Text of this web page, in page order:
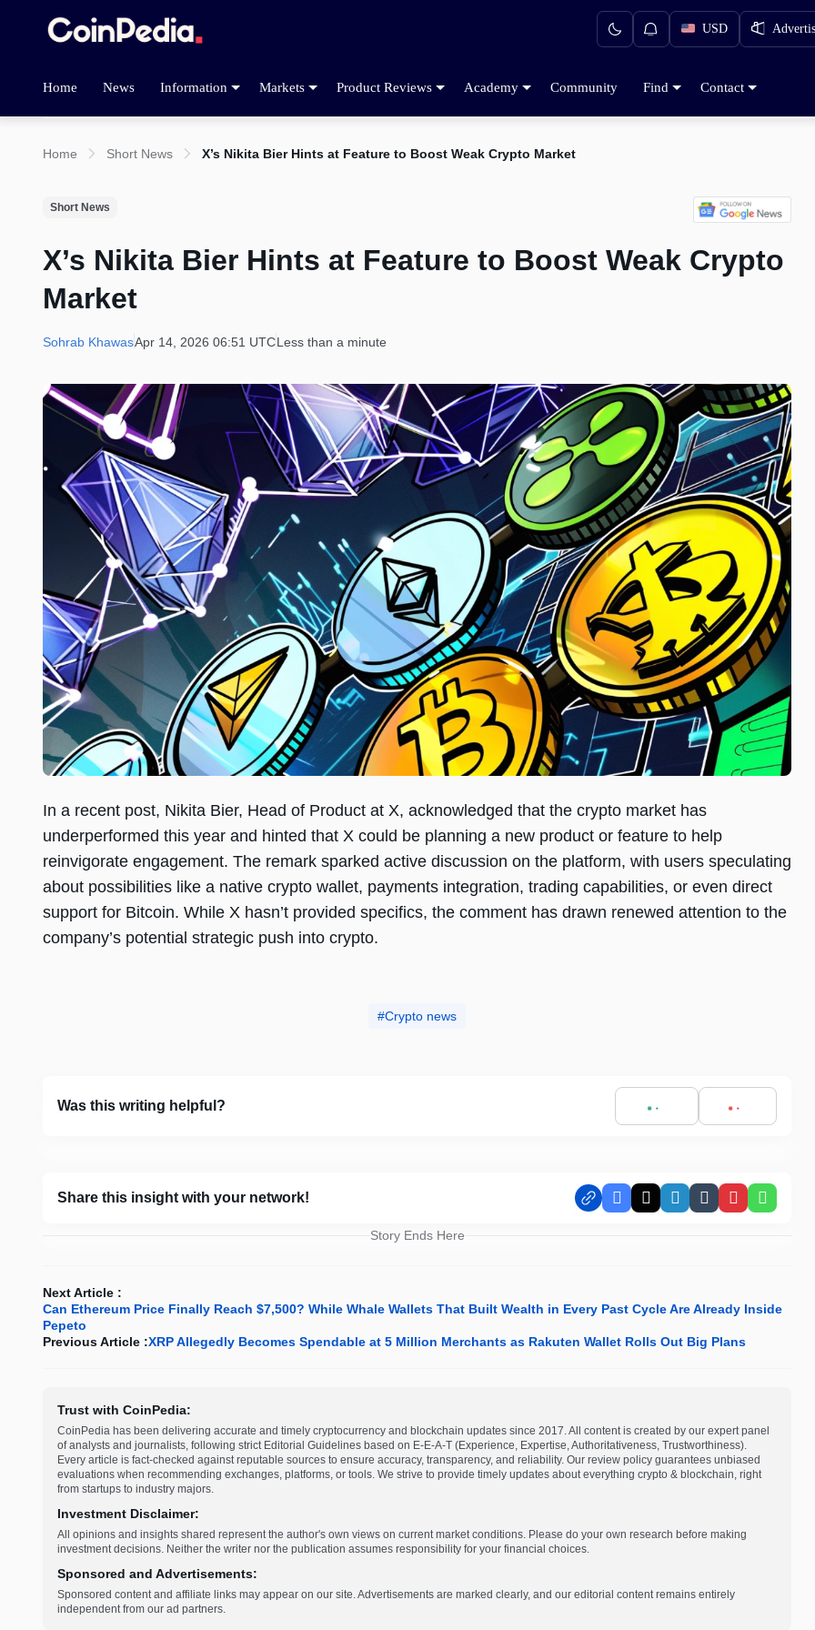
USD
Home News Information Markets Product Reviews Academy Community Find Contact
Home Short News X’s Nikita Bier Hints at Feature to Boost Weak Crypto Market
Short News
X’s Nikita Bier Hints at Feature to Boost Weak Crypto
Market
Sohrab KhawasApr 14, 2026 06:51 UTCLess than a minute
In a recent post, Nikita Bier, Head of Product at X, acknowledged that the crypto market has
underperformed this year and hinted that X could be planning a new product or feature to help
reinvigorate engagement. The remark sparked active discussion on the platform, with users speculating
about possibilities like a native crypto wallet, payments integration, trading capabilities, or even direct
support for Bitcoin. While X hasn’t provided specifics, the comment has drawn renewed attention to the
company’s potential strategic push into crypto.
Crypto news
Was this writing helpful?
Share this insight with your network! Facebook
X LinkedIn
TumblrPinterest
Story Ends Here
Next Article :
Can Ethereum Price Finally Reach $7,500? While Whale Wallets That Built Wealth in Every Past Cycle Are Already Inside
Pepeto
Previous Article :XRP Allegedly Becomes Spendable at 5 Million Merchants as Rakuten Wallet Rolls Out Big Plans
Trust with CoinPedia:
CoinPedia has been delivering accurate and timely cryptocurrency and blockchain updates since 2017. All content is created by our expert panel
of analysts and journalists, following strict Editorial Guidelines based on E-E-A-T (Experience, Expertise, Authoritativeness, Trustworthiness).
Every article is fact-checked against reputable sources to ensure accuracy, transparency, and reliability. Our review policy guarantees unbiased
evaluations when recommending exchanges, platforms, or tools. We strive to provide timely updates about everything crypto & blockchain, right
from startups to industry majors.
Investment Disclaimer:
All opinions and insights shared represent the author's own views on current market conditions. Please do your own research before making
investment decisions. Neither the writer nor the publication assumes responsibility for your financial choices.
Sponsored and Advertisements:
Sponsored content and affiliate links may appear on our site. Advertisements are marked clearly, and our editorial content remains entirely
independent from our ad partners.